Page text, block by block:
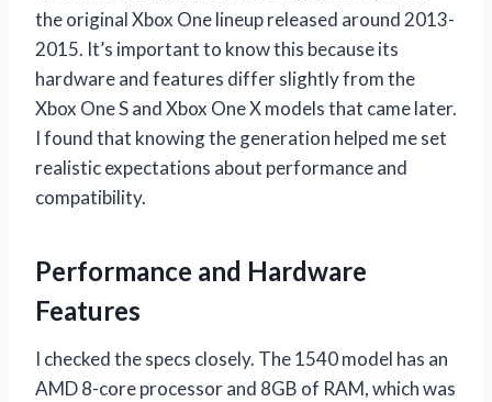
the original Xbox One lineup released around 2013-
2015. It’s important to know this because its
hardware and features differ slightly from the
Xbox One S and Xbox One X models that came later.
I found that knowing the generation helped me set
realistic expectations about performance and
compatibility.
Performance and Hardware
Features
I checked the specs closely. The 1540 model has an
AMD 8-core processor and 8GB of RAM, which was